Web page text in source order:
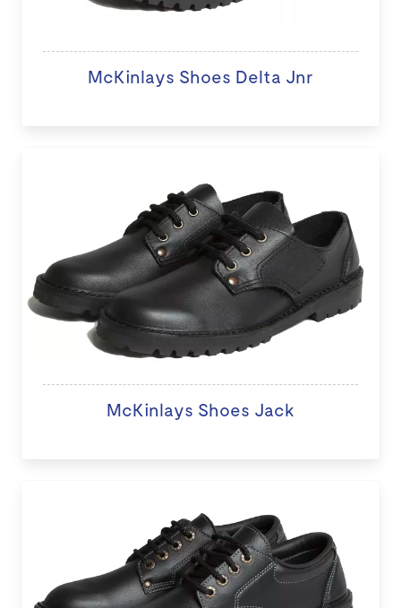
McKinlays Shoes Delta Jnr
McKinlays Shoes Jack